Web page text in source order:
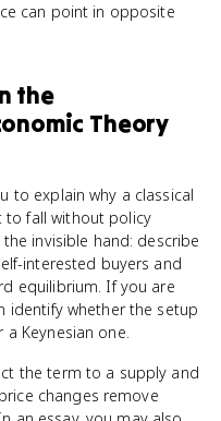
can point in opposite
the
Theory
to explain why a classical
to fall without policy
invisible hand: describe
interested buyers and
equilibrium. If you are
identify whether the setup
Keynesian one.
the term to a supply and
changes remove